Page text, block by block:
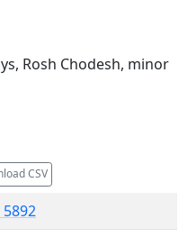
Rosh Chodesh, minor
CSV
5892